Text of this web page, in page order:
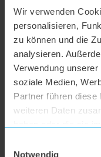
Wir verwenden
personalisieren,
zu können und die
analysieren.
Verwendung
soziale Medien,
Partner führen
weiteren Daten
Notwendig
hoogo S4
hoogo S5+
hoogo S6